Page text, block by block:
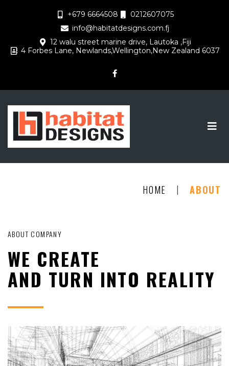
+679 6664508
0212607075
info@habitatdesigns.com.fj
12 walu street marine drive, Lautoka ,Fiji
4 Forbes Lane, Newlands,Wellington,New Zealand 6037
HOME | ABOUT
ABOUT COMPANY
WE CREATE
AND TURN INTO REALITY